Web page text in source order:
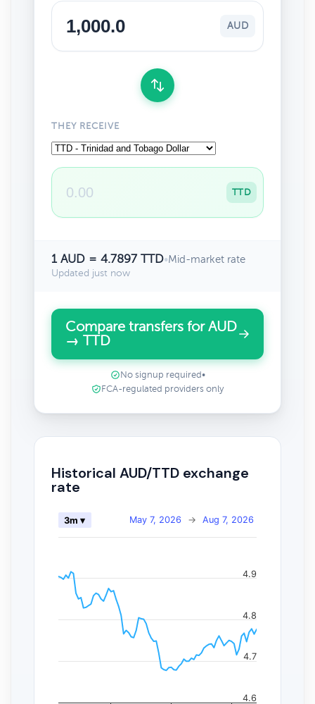
AUD
THEY RECEIVE
TTD
1 AUD = 4.7897 TTD•Mid-market rate
Updated just now
Compare transfers for AUD
→ TTD
No signup required •
FCA-regulated providers only
Historical AUD/TTD exchange
rate
May 7, 2026 → Aug 7, 2026
3m ▾
4.6
4.7
4.8
4.9